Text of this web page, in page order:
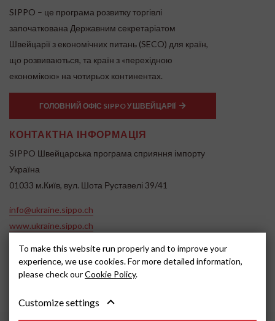
SIPPO – це програма розвитку торгівлі
започаткована Державним секретаріатом
Швейцарії з економічних питань (SECO) для країн,
що розвиваються, та країн з «перехідною
економікою» на чотирьох континентах.
ГОЛОВНИЙ ОФІС SIPPO У ШВЕЙЦАРІЇ
КОНТАКТНА ІНФОРМАЦІЯ
SIPPO Швейцарська програма сприяння імпорту
Україна
01033 м.Київ, вул. Шота Руставелі 39/41
info@ukraine.sippo.ch
www.ukraine.sippo.ch
SOCIAL MEDIA
To make this website run properly and to improve your
experience, we use cookies. For more detailed information,
please check ourCookie Policy.
Customize settings